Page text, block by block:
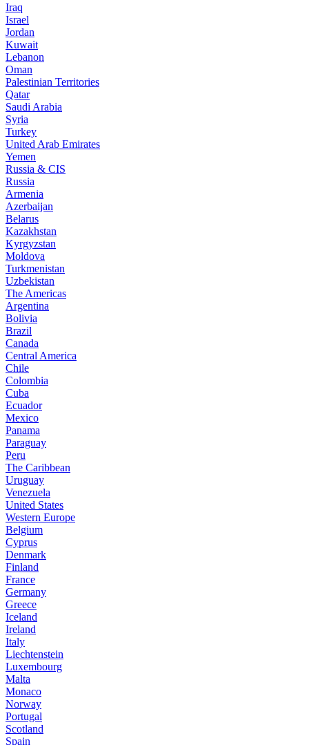
Iraq
Israel
Jordan
Kuwait
Lebanon
Oman
Palestinian Territories
Qatar
Saudi Arabia
Syria
Turkey
United Arab Emirates
Yemen
Russia & CIS
Russia
Armenia
Azerbaijan
Belarus
Kazakhstan
Kyrgyzstan
Moldova
Turkmenistan
Uzbekistan
The Americas
Argentina
Bolivia
Brazil
Canada
Central America
Chile
Colombia
Cuba
Ecuador
Mexico
Panama
Paraguay
Peru
The Caribbean
Uruguay
Venezuela
United States
Western Europe
Belgium
Cyprus
Denmark
Finland
France
Germany
Greece
Iceland
Ireland
Italy
Liechtenstein
Luxembourg
Malta
Monaco
Norway
Portugal
Scotland
Spain